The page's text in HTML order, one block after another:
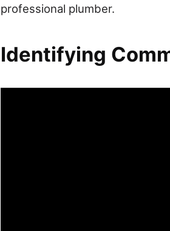
professional plumber.
Identifying